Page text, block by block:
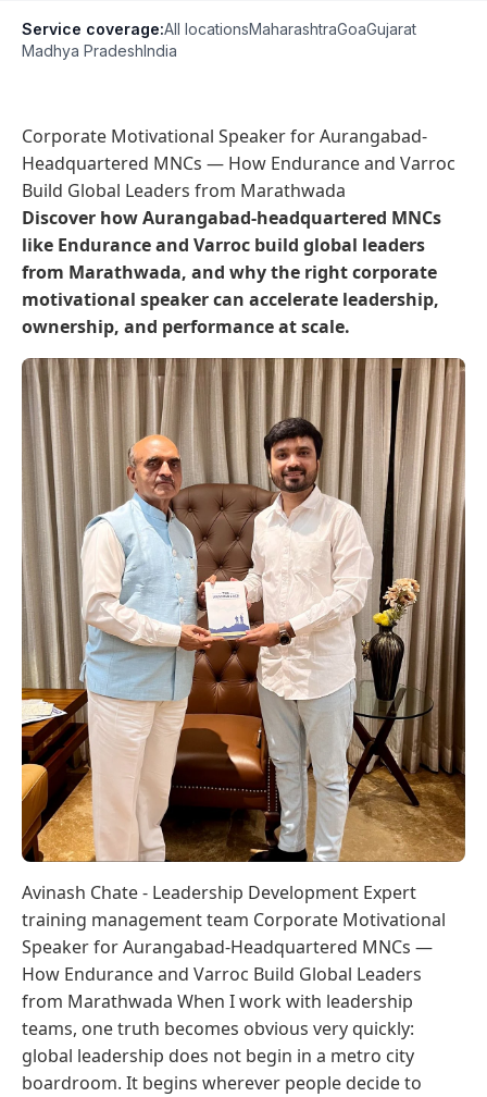
Service coverage:All locationsMaharashtraGoaGujarat
Madhya PradeshIndia
Corporate Motivational Speaker for Aurangabad-
Headquartered MNCs — How Endurance and Varroc
Build Global Leaders from Marathwada
Discover how Aurangabad-headquartered MNCs
like Endurance and Varroc build global leaders
from Marathwada, and why the right corporate
motivational speaker can accelerate leadership,
ownership, and performance at scale.
Avinash Chate - Leadership Development Expert
training management team Corporate Motivational
Speaker for Aurangabad-Headquartered MNCs —
How Endurance and Varroc Build Global Leaders
from Marathwada When I work with leadership
teams, one truth becomes obvious very quickly:
global leadership does not begin in a metro city
boardroom. It begins wherever people decide to